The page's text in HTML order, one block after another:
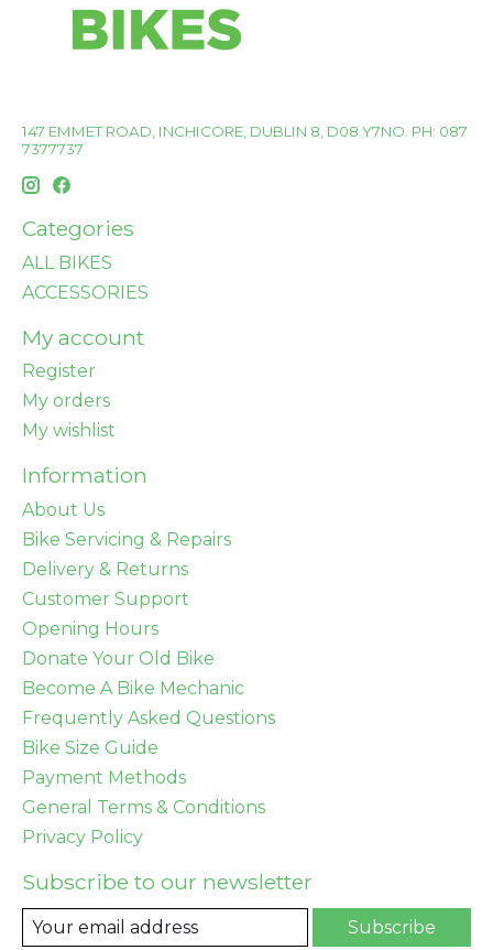
147 EMMET ROAD, INCHICORE, DUBLIN 8, D08 Y7NO. PH: 087
7377737
Categories
ALL BIKES
ACCESSORIES
My account
Register
My orders
My wishlist
Information
About Us
Bike Servicing & Repairs
Delivery & Returns
Customer Support
Opening Hours
Donate Your Old Bike
Become A Bike Mechanic
Frequently Asked Questions
Bike Size Guide
Payment Methods
General Terms & Conditions
Privacy Policy
Subscribe to our newsletter
Subscribe